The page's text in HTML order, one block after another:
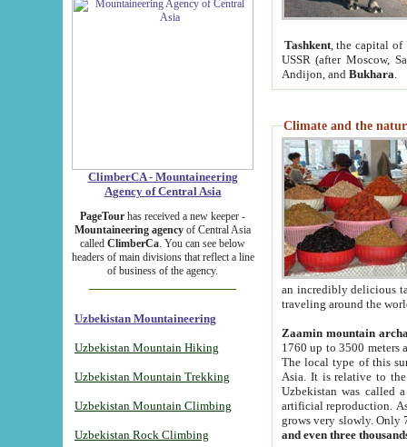
ClimberCA - Mountaineering
Agency of Central Asia
PageTour has received a new keeper -
Mountaineering agency of Central Asia
called ClimberCa. You can see below
headers of main divisions that reflect a line
of business of the agency.
Uzbekistan Mountaineering
Uzbekistan Mountain Hiking
Uzbekistan Mountain Trekking
Uzbekistan Mountain Climbing
Uzbekistan Rock Climbing
Tashkent, the capital of
USSR (after Moscow,
Andijon, and Bukhara
Climate and the
an incredibly delicious
traveling around the
Zaamin mountain
1760 up to 3500 meters
The local type of this
Asia. It is relative to
Uzbekistan was called
artificial reproduction.
grows very slowly. Only
and even three